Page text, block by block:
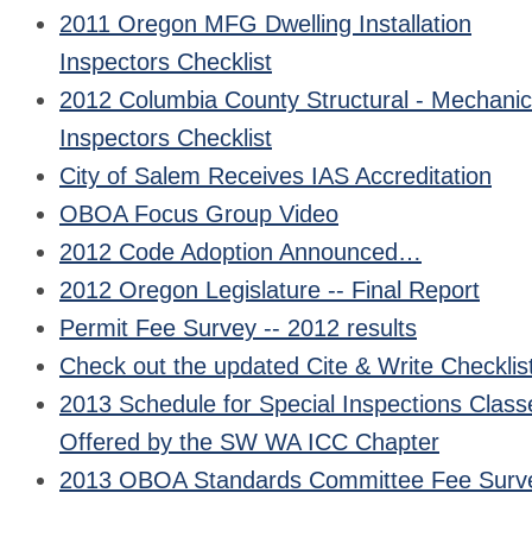
2011 Oregon MFG Dwelling Installation
Inspectors Checklist
2012 Columbia County Structural -
Inspectors Checklist
City of Salem Receives IAS Accreditation
OBOA Focus Group Video
2012 Code Adoption Announced…
2012 Oregon Legislature -- Final Report
Permit Fee Survey -- 2012 results
Check out the updated Cite & Write
2013 Schedule for Special Inspections
Offered by the SW WA ICC Chapter
2013 OBOA Standards Committee Fee